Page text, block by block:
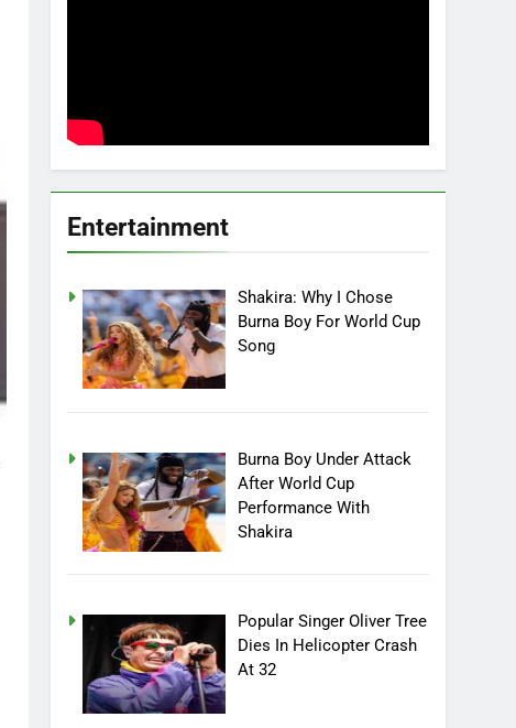
Entertainment
Shakira: Why I Chose
Burna Boy For World Cup
Song
Burna Boy Under Attack
After World Cup
Performance With
Shakira
Popular Singer Oliver Tree
Dies In Helicopter Crash
At 32